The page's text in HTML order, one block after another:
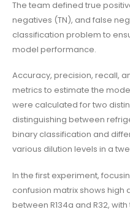
The team defined true
negatives (TN), and false
classification problem to
model performance.
Accuracy, precision, recall,
metrics to estimate the
were calculated for two
distinguishing between
binary classification and
various dilution levels in a
In the first experiment,
confusion matrix shows high
between R134a and R32,